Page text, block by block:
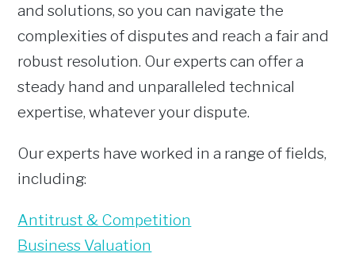
and solutions, so you can navigate the
complexities of disputes and reach a fair and
robust resolution. Our experts can offer a
steady hand and unparalleled technical
expertise, whatever your dispute.
Our experts have worked in a range of fields,
including:
Antitrust & Competition
Business Valuation